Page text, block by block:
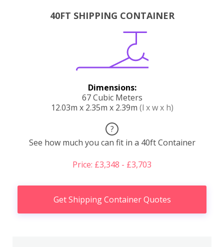
40FT SHIPPING CONTAINER
Dimensions:
67 Cubic Meters
12.03m x 2.35m x 2.39m (l x w x h)
?
See how much you can fit in a 40ft Container
Price: £3,348 - £3,703
Get Shipping Container Quotes